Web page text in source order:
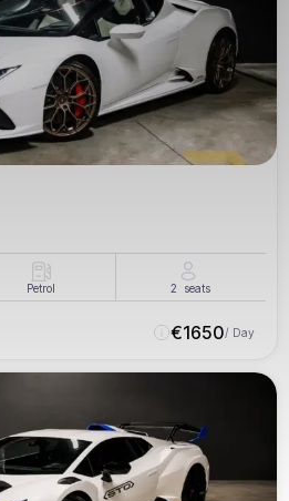
Petrol 2 seats
€1650/ Day